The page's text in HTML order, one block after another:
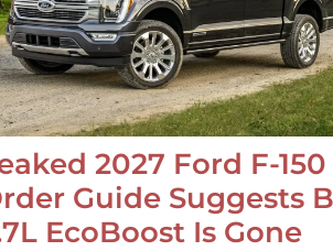
2027 Ford F-150
Guide Suggests
EcoBoost Is Gone